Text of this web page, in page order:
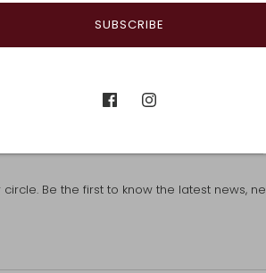
to our
Be the first to know the latest news,
SUBSCRIBE